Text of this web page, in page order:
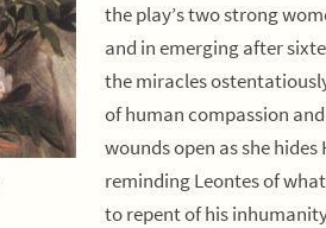
the play’s two strong
and in emerging after
the miracles
of human compassion
wounds open as she
reminding Leontes of
to repent of his